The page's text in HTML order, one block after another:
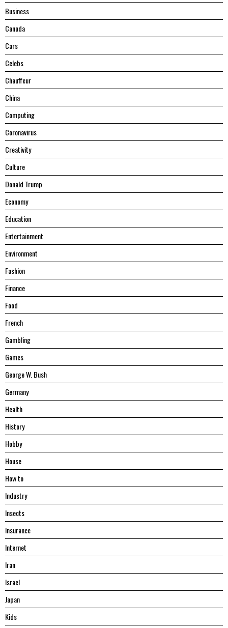
Business
Canada
Cars
Celebs
Chauffeur
China
Computing
Coronavirus
Creativity
Culture
Donald Trump
Economy
Education
Entertainment
Environment
Fashion
Finance
Food
French
Gambling
Games
George W. Bush
Germany
Health
History
Hobby
House
Hоw tо
Industry
Insects
Insurance
Internet
Iran
Israel
Japan
Kids